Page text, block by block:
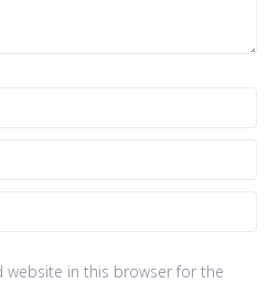
website in this browser for the